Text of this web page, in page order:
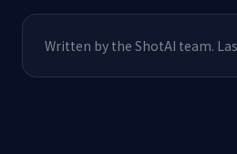
Written by the ShotAI team.